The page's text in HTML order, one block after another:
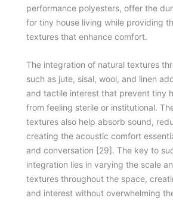
performance polyesters, offer the
for tiny house living while providing
textures that enhance comfort.
The integration of natural textures
such as jute, sisal, wool, and linen
and tactile interest that prevent tiny
from feeling sterile or institutional.
textures also help absorb sound,
creating the acoustic comfort
and conversation [29]. The key to
integration lies in varying the scale
textures throughout the space,
and interest without overwhelming